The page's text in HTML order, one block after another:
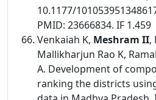
10.1177/
PMID: 23666834. IF 1.459
Venkaiah K, Meshram II,
Mallikharjun Rao K,
A. Development of
ranking the districts